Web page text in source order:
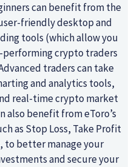
can benefit from the
friendly desktop and
tools (which allow you
crypto traders
traders can take
and analytics tools,
real-time crypto market
also benefit from eToro’s
as Stop Loss, Take Profit
to better manage your
and secure your